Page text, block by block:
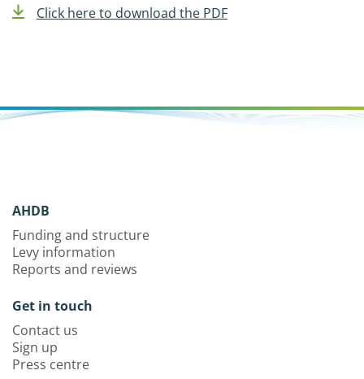
Click here to download the PDF
AHDB
Funding and structure
Levy information
Reports and reviews
Get in touch
Contact us
Sign up
Press centre